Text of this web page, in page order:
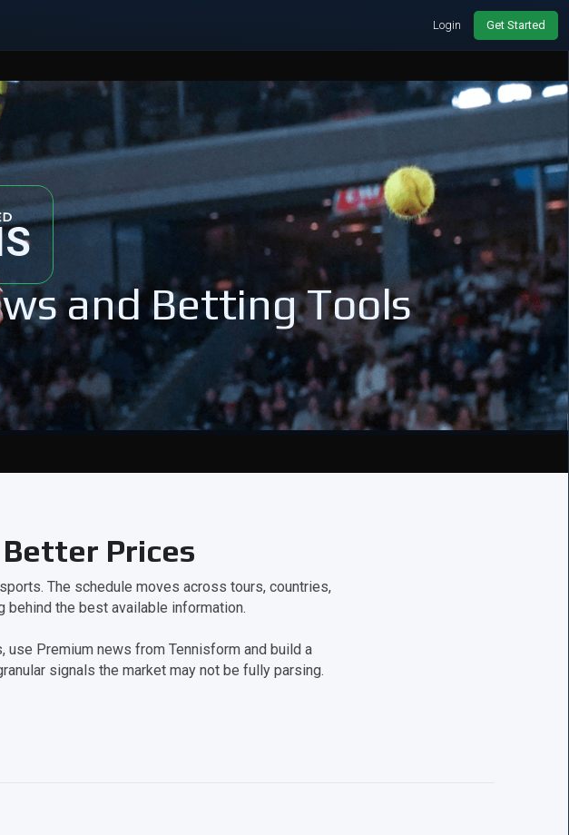
Login Get Started
and Betting Tools
Prices
The schedule moves across tours, countries,
behind the best available information.
use Premium news from Tennisform and build a
signals the market may not be fully parsing.